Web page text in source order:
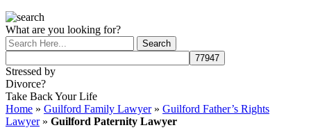
What are you looking for?
Stressed by
Divorce?
Take Back Your Life
Home » Guilford Family Lawyer» Guilford Father’s Rights
Lawyer» Guilford Paternity Lawyer